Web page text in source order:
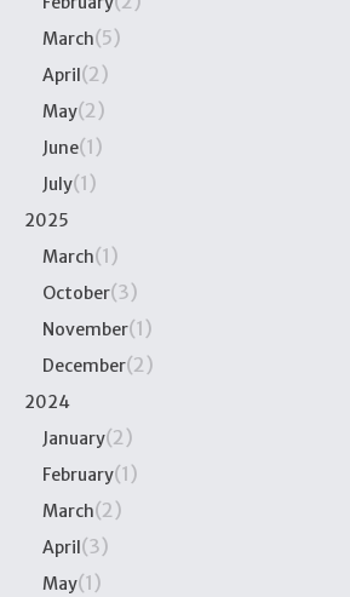
March(5)
April(2)
May(2)
June(1)
July(1)
2025
March(1)
October(3)
November(1)
December(2)
2024
January(2)
February(1)
March(2)
April(3)
May(1)